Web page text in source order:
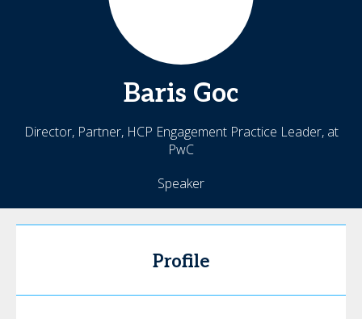
Baris Goc
Director, Partner, HCP Engagement Practice Leader, at
PwC
Speaker
Profile